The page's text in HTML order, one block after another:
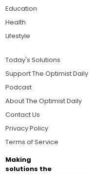
Education
Health
Lifestyle
Today's Solutions
Support The Optimist Daily
Podcast
About The Optimist Daily
Contact Us
Privacy Policy
Terms of Service
Making
solutions the